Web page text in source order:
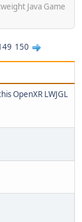
Java Game
150
OpenXR LWJGL